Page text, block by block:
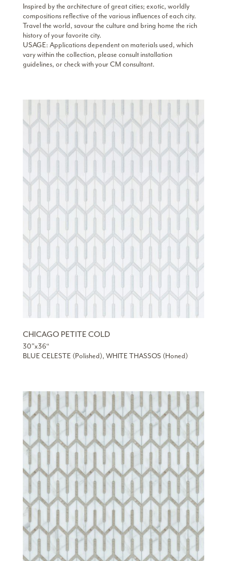
Inspired by the architecture of great cities; exotic, worldly
compositions reflective of the various influences of each city.
Travel the world, savour the culture and bring home the rich
history of your favorite city.
USAGE: Applications dependent on materials used, which
vary within the collection, please consult installation
guidelines, or check with your CM consultant.
CHICAGO PETITE COLD
30”x36“
BLUE CELESTE (Polished), WHITE THASSOS (Honed)